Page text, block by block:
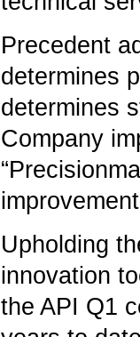
Precedent
determines
determines
Company
Upholding
innovation
the API Q1